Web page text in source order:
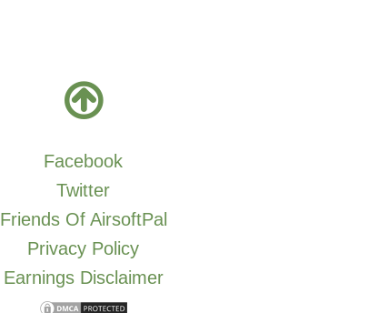
Facebook
Twitter
Friends Of AirsoftPal
Privacy Policy
Earnings Disclaimer